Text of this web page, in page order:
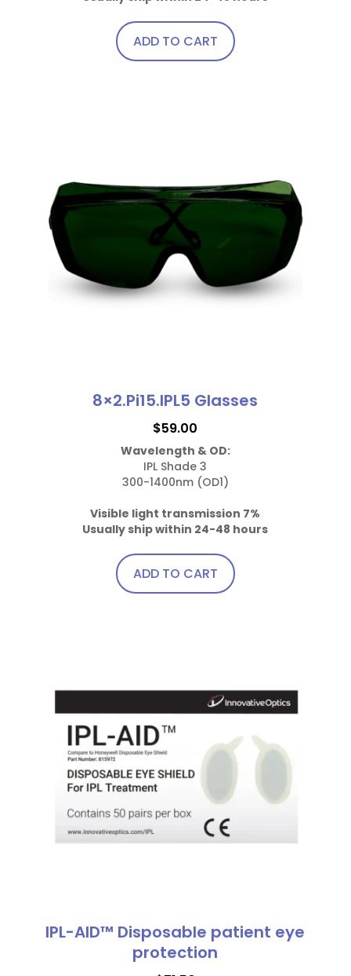
ADD TO CART
8×2.Pi15.IPL5 Glasses
$59.00
Wavelength & OD:
IPL Shade 3
300-1400nm (OD1)
Visible light transmission 7%
Usually ship within 24-48 hours
ADD TO CART
IPL-AID™ Disposable patient eye
protection